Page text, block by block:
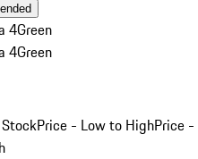
4Green
4Green
Price - Low to HighPrice -